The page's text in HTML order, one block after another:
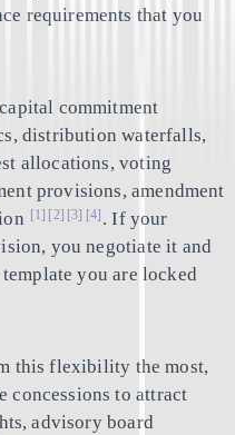
requirements that you
commitment
distribution waterfalls,
allocations, voting
provisions, amendment
[1] [2] [3] [4] . If your
you negotiate it and
you are locked
this flexibility the most,
concessions to attract
advisory board